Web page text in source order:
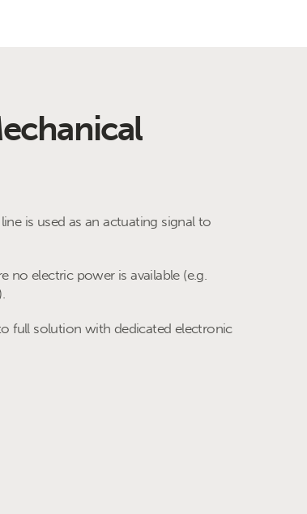
is used as an actuating signal to
no electric power is available (e.g.
full solution with dedicated electronic